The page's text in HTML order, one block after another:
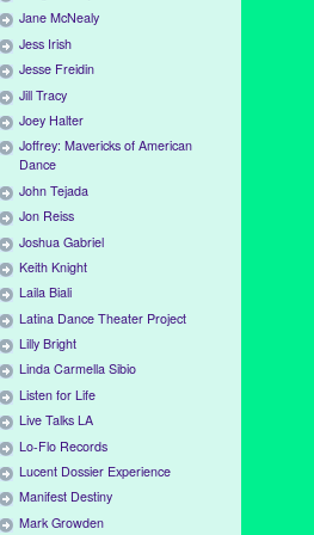
Jane McNealy
Jess Irish
Jesse Freidin
Jill Tracy
Joey Halter
Joffrey: Mavericks of American
Dance
John Tejada
Jon Reiss
Joshua Gabriel
Keith Knight
Laila Biali
Latina Dance Theater Project
Lilly Bright
Linda Carmella Sibio
Listen for Life
Live Talks LA
Lo-Flo Records
Lucent Dossier Experience
Manifest Destiny
Mark Growden